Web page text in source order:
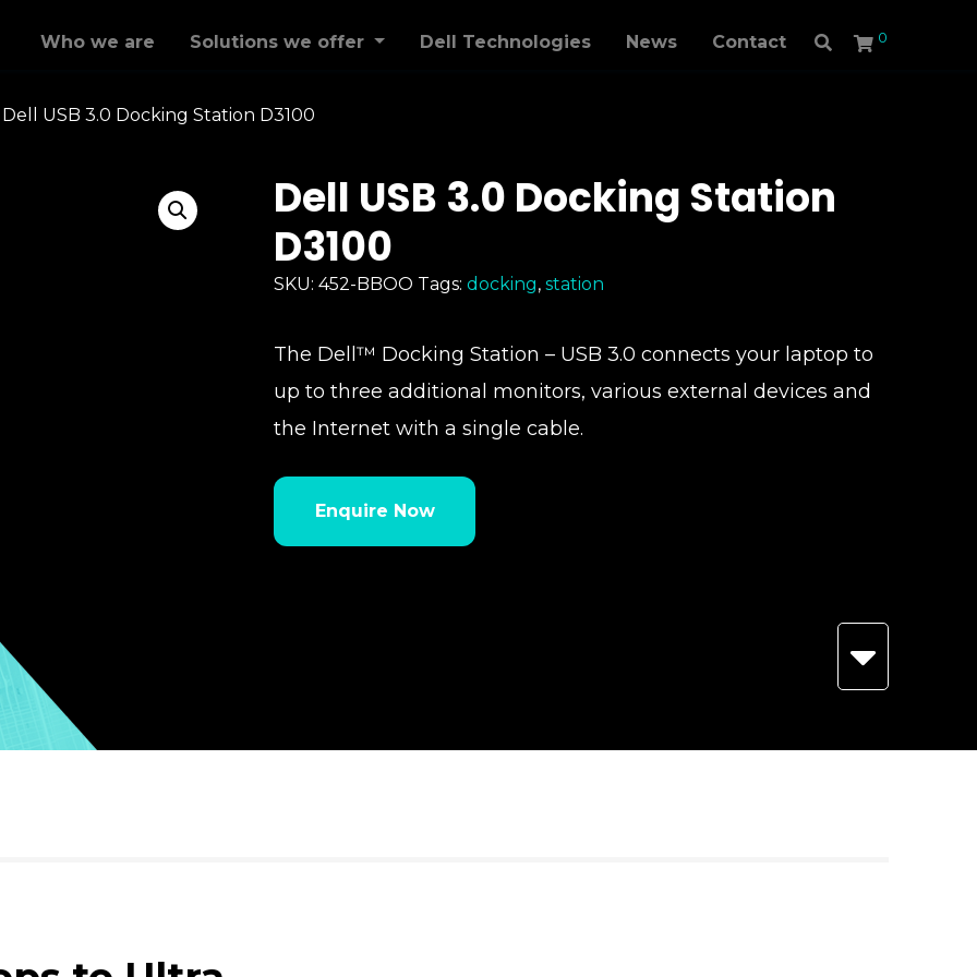
Who we are Solutions we offer Dell Technologies News Contact 0
Dell USB 3.0 Docking Station D3100
Dell USB 3.0 Docking Station
D3100
SKU: 452-BBOO Tags: docking, station
The Dell™ Docking Station – USB 3.0 connects your laptop to
up to three additional monitors, various external devices and
the Internet with a single cable.
Enquire Now